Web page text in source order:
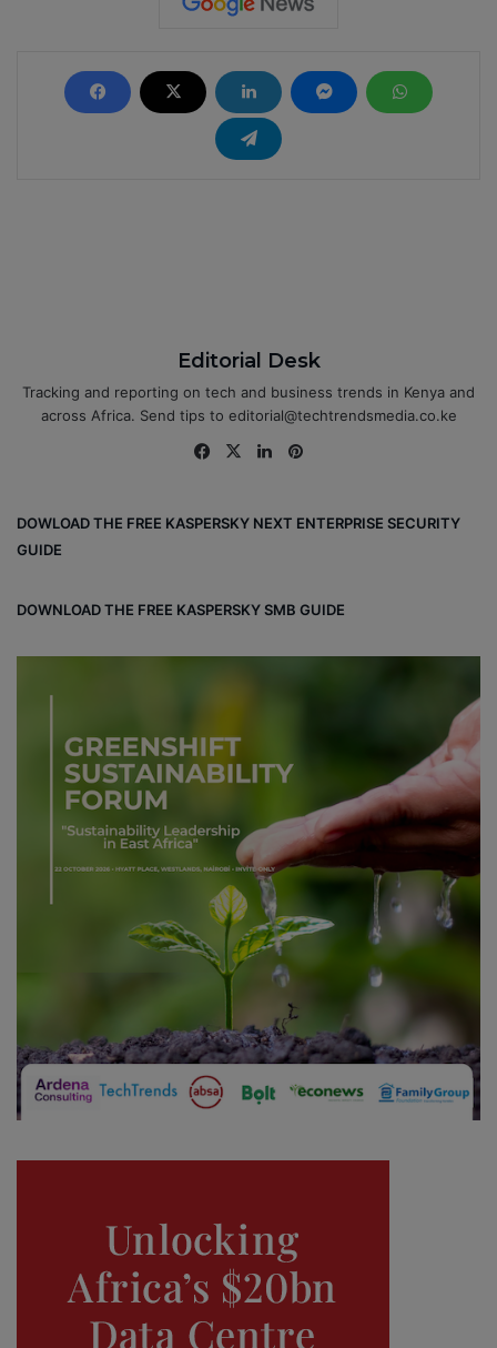
Editorial Desk
Tracking and reporting on tech and business trends in Kenya and
across Africa. Send tips to editorial@techtrendsmedia.co.ke
Fa
ok
X
Lin
DOWLOAD THE FREE KASPERSKY NEXT ENTERPRISE SECURITY
GUIDE
DOWNLOAD THE FREE KASPERSKY SMB GUIDE